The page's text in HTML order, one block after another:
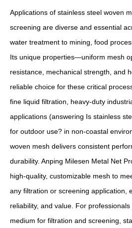
Applications of stainless steel woven
screening are diverse and essential
water treatment to mining, food
Its unique properties—uniform mesh
resistance, mechanical strength, and
reliable choice for these critical
fine liquid filtration, heavy-duty
applications (answering Is stainless
for outdoor use? in non-coastal
woven mesh delivers consistent
durability. Anping Milesen Metal Net
high-quality, customizable mesh to
any filtration or screening application,
reliability, and value. For
medium for filtration and screening,